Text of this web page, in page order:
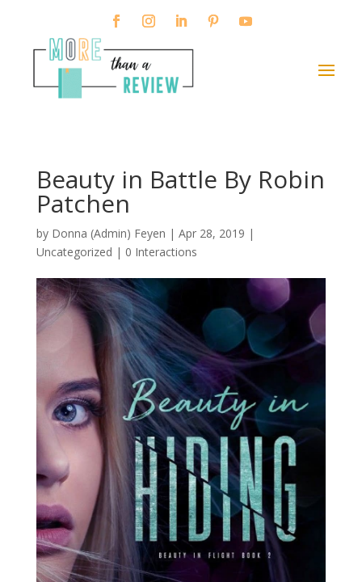
Beauty in Battle By Robin
Patchen
by Donna (Admin) Feyen | Apr 28, 2019 |
Uncategorized | 0 Interactions